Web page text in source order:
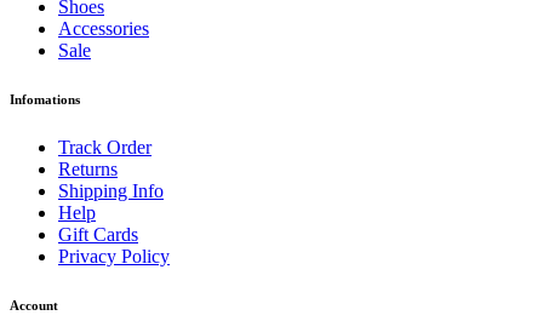
Shoes
Accessories
Sale
Infomations
Track Order
Returns
Shipping Info
Help
Gift Cards
Privacy Policy
Account